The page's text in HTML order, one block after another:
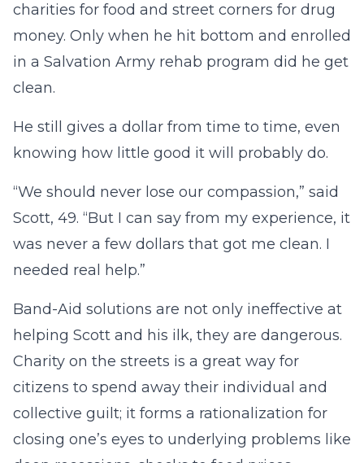
charities for food and street corners for drug
money. Only when he hit bottom and enrolled
in a Salvation Army rehab program did he get
clean.
He still gives a dollar from time to time, even
knowing how little good it will probably do.
“We should never lose our compassion,” said
Scott, 49. “But I can say from my experience, it
was never a few dollars that got me clean. I
needed real help.”
Band-Aid solutions are not only ineffective at
helping Scott and his ilk, they are dangerous.
Charity on the streets is a great way for
citizens to spend away their individual and
collective guilt; it forms a rationalization for
closing one’s eyes to underlying problems like